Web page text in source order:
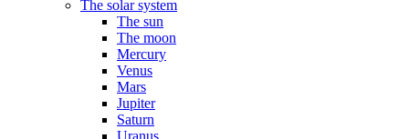
The solar system
The sun
The moon
Mercury
Venus
Mars
Jupiter
Saturn
Uranus